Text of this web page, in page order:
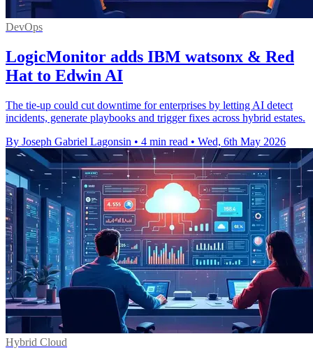
DevOps
LogicMonitor adds IBM watsonx & Red
Hat to Edwin AI
The tie-up could cut downtime for enterprises by letting AI detect
incidents, generate playbooks and trigger fixes across hybrid estates.
By Joseph Gabriel Lagonsin • 4 min read • Wed, 6th May 2026
Hybrid Cloud